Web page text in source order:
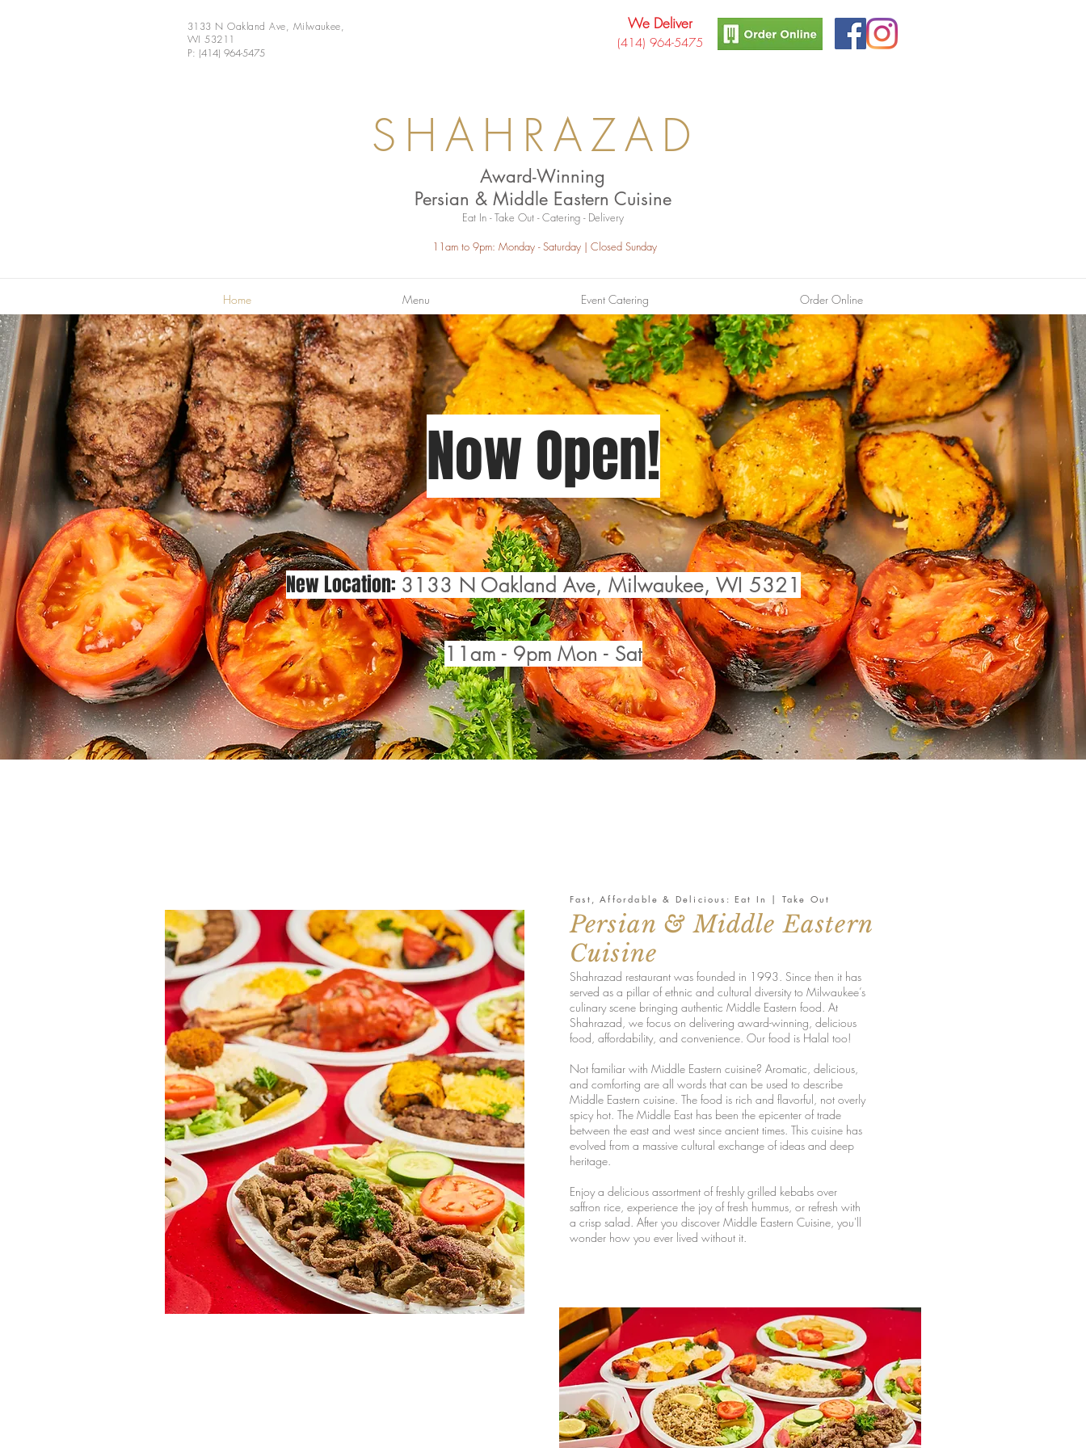
3133 N Oakland Ave, Milwaukee,
WI 53211
P: (414) 964-5475
We Deliver
(414) 964-5475
SHAHRAZAD
Award-Winning
Persian & Middle Eastern Cuisine
Eat In - Take Out - Catering - Delivery
11am to 9pm: Monday - Saturday | Closed Sunday
Home Menu Event Catering Order Online
Now Open!
New Location: 3133 N Oakland Ave, Milwaukee, WI 5321
11am - 9pm Mon - Sat
Fast, Affordable & Delicious: Eat In | Take Out
Persian & Middle Eastern
Cuisine
Shahrazad restaurant was founded in 1993. Since then it has
served as a pillar of ethnic and cultural diversity to Milwaukee’s
culinary scene bringing authentic Middle Eastern food. At
Shahrazad, we focus on delivering award-winning, delicious
food, affordability, and convenience. Our food is Halal too!
Not familiar with Middle Eastern cuisine? Aromatic, delicious,
and comforting are all words that can be used to describe
Middle Eastern cuisine. The food is rich and flavorful, not overly
spicy hot. The Middle East has been the epicenter of trade
between the east and west since ancient times. This cuisine has
evolved from a massive cultural exchange of ideas and deep
heritage.
Enjoy a delicious assortment of freshly grilled kebabs over
saffron rice, experience the joy of fresh hummus, or refresh with
a crisp salad. After you discover Middle Eastern Cuisine, you'll
wonder how you ever lived without it.